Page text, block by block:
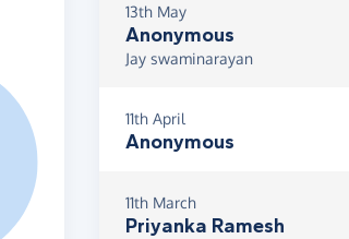
13th May
Anonymous
Jay swaminarayan
11th April
Anonymous
11th March
Priyanka Ramesh